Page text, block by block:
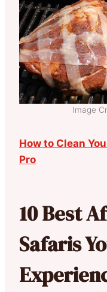
Image
How to Clean
Pro
10 Best
Safaris